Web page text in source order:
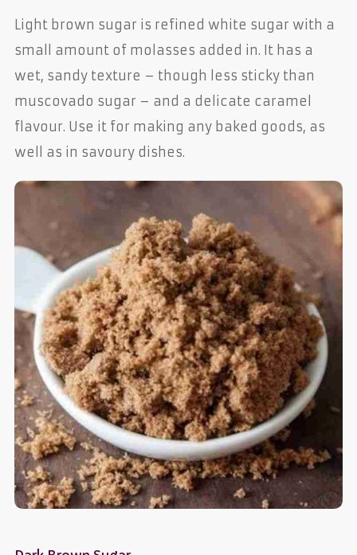
Light brown sugar is refined white sugar with a
small amount of molasses added in. It has a
wet, sandy texture – though less sticky than
muscovado sugar – and a delicate caramel
flavour. Use it for making any baked goods, as
well as in savoury dishes.